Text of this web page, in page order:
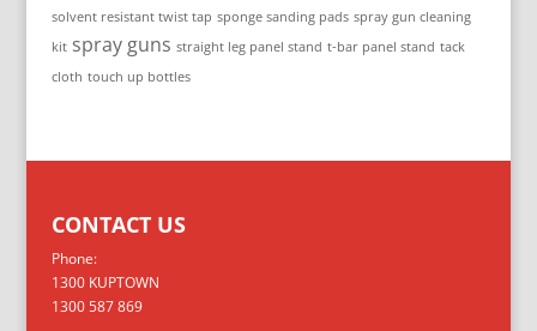
solvent resistant twist tap sponge sanding pads spray gun cleaning
kit spray guns straight leg panel stand t-bar panel stand tack
cloth touch up bottles
CONTACT US
Phone:
1300 KUPTOWN
1300 587 869